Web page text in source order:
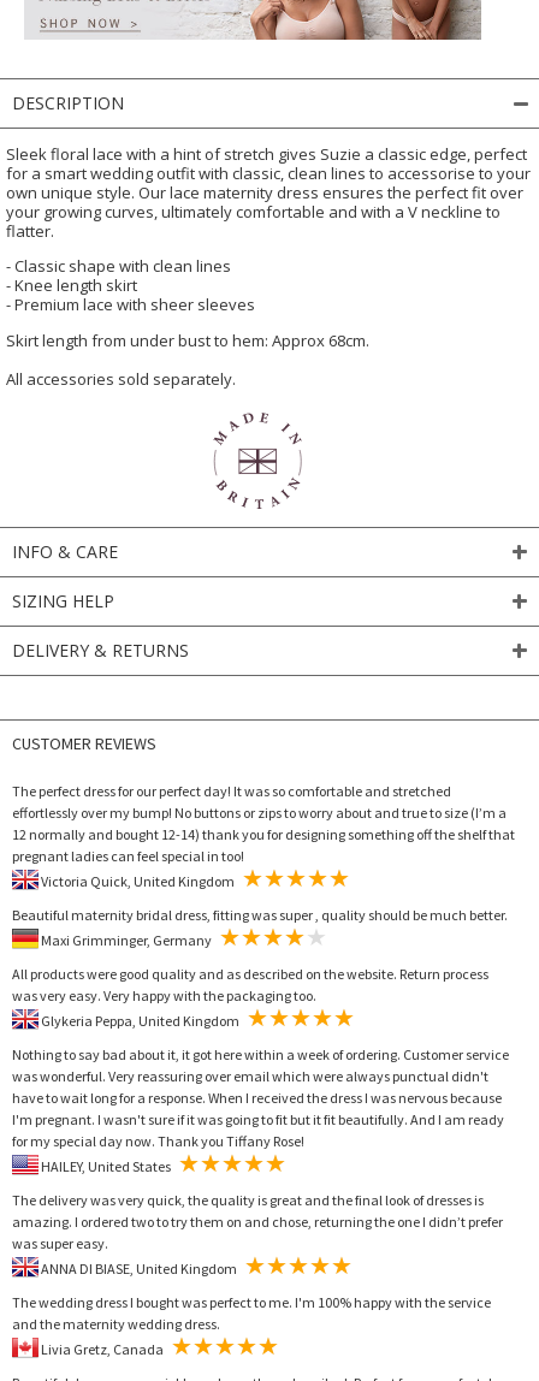
DESCRIPTION
Sleek floral lace with a hint of stretch gives Suzie a classic edge, perfect
for a smart wedding outfit with classic, clean lines to accessorise to your
own unique style. Our lace maternity dress ensures the perfect fit over
your growing curves, ultimately comfortable and with a V neckline to
flatter.
- Classic shape with clean lines
- Knee length skirt
- Premium lace with sheer sleeves
Skirt length from under bust to hem: Approx 68cm.
All accessories sold separately.
INFO & CARE
SIZING HELP
DELIVERY & RETURNS
CUSTOMER REVIEWS
The perfect dress for our perfect day! It was so comfortable and stretched
effortlessly over my bump! No buttons or zips to worry about and true to size (I’m a
12 normally and bought 12-14) thank you for designing something off the shelf that
pregnant ladies can feel special in too!
Beautiful maternity bridal dress, fitting was super , quality should be much better.
All products were good quality and as described on the website. Return process
was very easy. Very happy with the packaging too.
Nothing to say bad about it, it got here within a week of ordering. Customer service
was wonderful. Very reassuring over email which were always punctual didn't
have to wait long for a response. When I received the dress I was nervous because
I'm pregnant. I wasn't sure if it was going to fit but it fit beautifully. And I am ready
for my special day now. Thank you Tiffany Rose!
The delivery was very quick, the quality is great and the final look of dresses is
amazing. I ordered two to try them on and chose, returning the one I didn’t prefer
was super easy.
The wedding dress I bought was perfect to me. I'm 100% happy with the service
and the maternity wedding dress.